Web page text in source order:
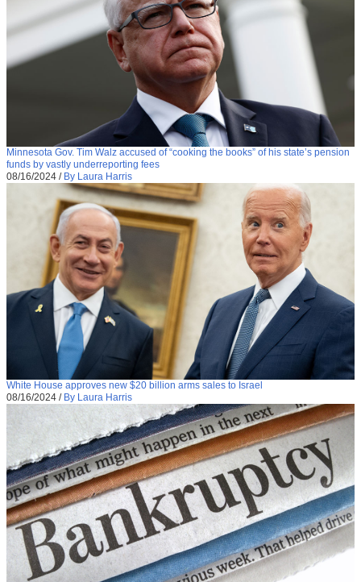
Minnesota Gov. Tim Walz accused of “cooking the books” of his state’s pension
funds by vastly underreporting fees
08/16/2024 / By Laura Harris
White House approves new $20 billion arms sales to Israel
08/16/2024 / By Laura Harris